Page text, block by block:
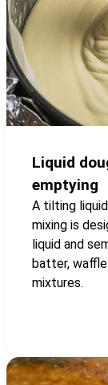
Liquid
emptying
A tilting
mixing is
liquid and
batter,
mixtures.